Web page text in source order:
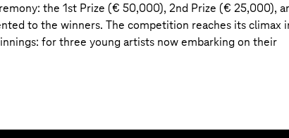
the 1st Prize (€ 50,000), 2nd Prize (€ 25,000),
to the winners. The competition reaches its climax
for three young artists now embarking on their